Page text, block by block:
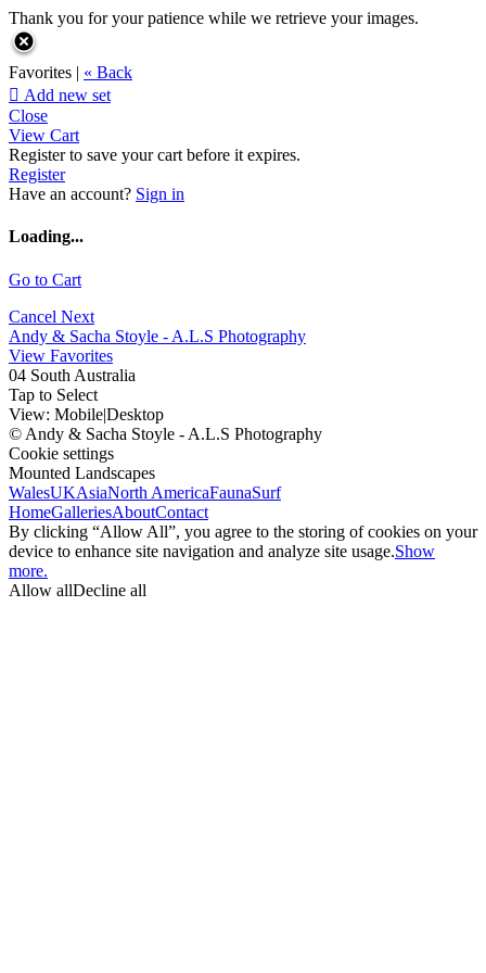
Thank you for your patience while we retrieve your images.
Favorites | « Back
 Add new set
Close
View Cart
Register to save your cart before it expires.
Register
Have an account? Sign in
Loading...
Go to Cart
Cancel Next
Andy & Sacha Stoyle - A.L.S Photography
View Favorites
04 South Australia
Tap to Select
View: Mobile|Desktop
© Andy & Sacha Stoyle - A.L.S Photography
Cookie settings
Mounted Landscapes
WalesUKAsiaNorth AmericaFaunaSurf
HomeGalleriesAboutContact
By clicking “Allow All”, you agree to the storing of cookies on your
device to enhance site navigation and analyze site usage.Show
more.
Allow allDecline all